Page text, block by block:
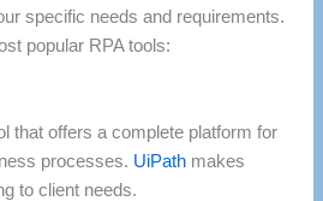
specific needs and requirements.
popular RPA tools:
that offers a complete platform for
processes. UiPath makes
to client needs.